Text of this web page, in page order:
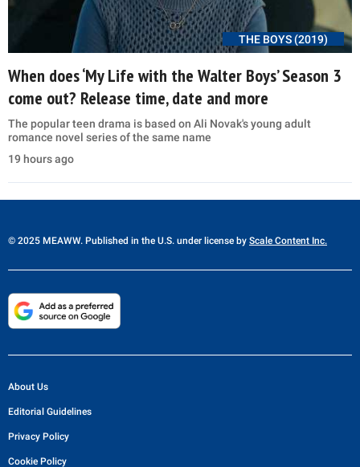
THE BOYS (2019)
When does ‘My Life with the Walter Boys’ Season 3
come out? Release time, date and more
The popular teen drama is based on Ali Novak's young adult
romance novel series of the same name
19 hours ago
© 2025 MEAWW. Published in the U.S. under license by Scale Content Inc.
About Us
Editorial Guidelines
Privacy Policy
Cookie Policy